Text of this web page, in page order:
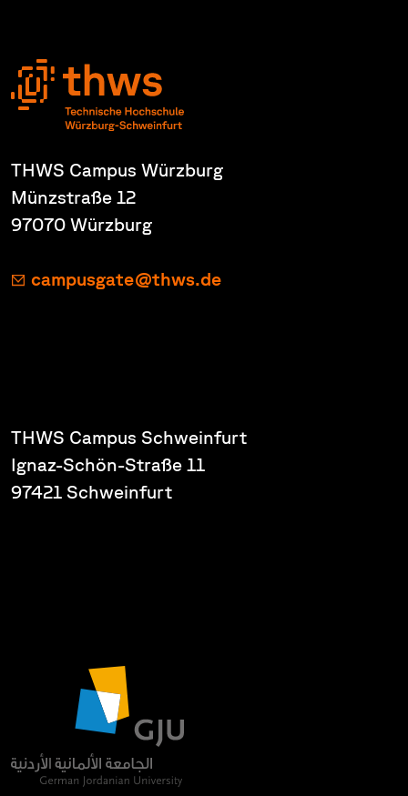
THWS Campus Würzburg
Münzstraße 12
97070 Würzburg
campusgate@thws.de
THWS Campus Schweinfurt
Ignaz-Schön-Straße 11
97421 Schweinfurt